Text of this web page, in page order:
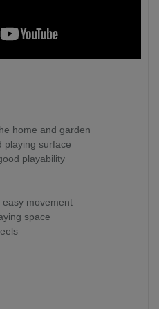
home and garden
playing surface
playability
movement
space